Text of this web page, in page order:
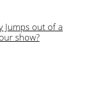
Jumps out of a
show?